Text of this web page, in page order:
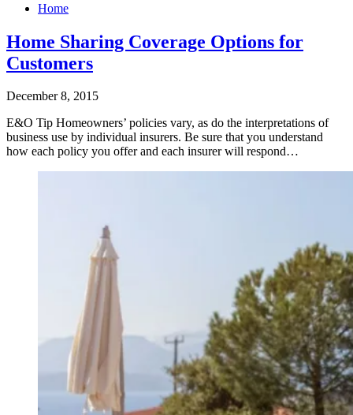
Home
Home Sharing Coverage Options for
Customers
December 8, 2015
E&O Tip Homeowners’ policies vary, as do the interpretations of
business use by individual insurers. Be sure that you understand
how each policy you offer and each insurer will respond…